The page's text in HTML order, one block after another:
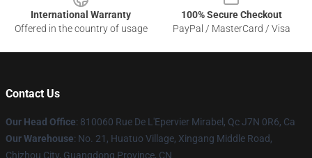
International Warranty
Offered in the country of usage
100% Secure Checkout
PayPal / MasterCard / Visa
Contact Us
Our Head Office: 810060 Rue De L'Epervier Mirabel, Qc J7N 0R6, Ca
Our Warehouse: No. 21, Huatuo Village, Xingang Middle Road,
Chizhou City, Guangdong Province, CN